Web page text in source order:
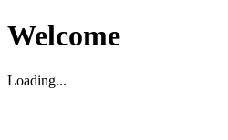
Welcome
Loading...